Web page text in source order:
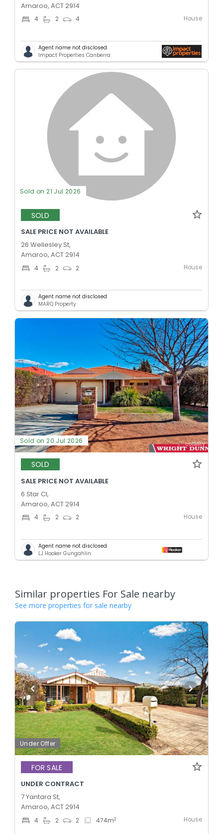
Amaroo, ACT 2914
4 2 4 House
Agent name not disclosed
Impact Properties Canberra
Sold on 21 Jul 2026
SOLD
SALE PRICE NOT AVAILABLE
26 Wellesley St,
Amaroo, ACT 2914
4 2 2 House
Agent name not disclosed
MARQ Property
Sold on 20 Jul 2026
SOLD
SALE PRICE NOT AVAILABLE
6 Star Cl,
Amaroo, ACT 2914
4 2 2 House
Agent name not disclosed
LJ Hooker Gungahlin
Similar properties For Sale nearby
See more properties for sale nearby
Under Offer
FOR SALE
UNDER CONTRACT
7 Yantara St,
Amaroo, ACT 2914
4 2 2 474m2 House